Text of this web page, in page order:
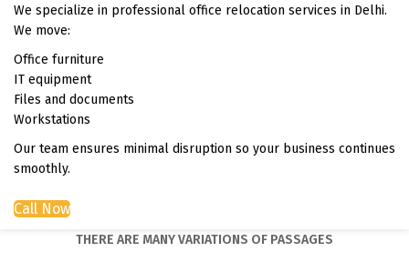
We specialize in professional office relocation services in Delhi.
We move:
Office furniture
IT equipment
Files and documents
Workstations
Our team ensures minimal disruption so your business continues
smoothly.
Call Now
THERE ARE MANY VARIATIONS OF PASSAGES